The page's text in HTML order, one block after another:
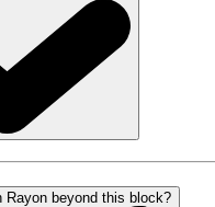
Rayon beyond this block?